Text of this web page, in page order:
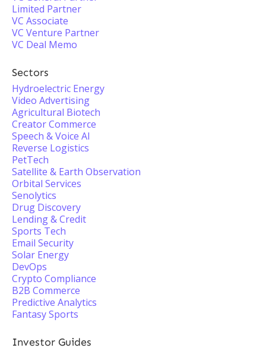
Limited Partner
VC Associate
VC Venture Partner
VC Deal Memo
Sectors
Hydroelectric Energy
Video Advertising
Agricultural Biotech
Creator Commerce
Speech & Voice AI
Reverse Logistics
PetTech
Satellite & Earth Observation
Orbital Services
Senolytics
Drug Discovery
Lending & Credit
Sports Tech
Email Security
Solar Energy
DevOps
Crypto Compliance
B2B Commerce
Predictive Analytics
Fantasy Sports
Investor Guides